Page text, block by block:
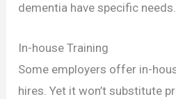
dementia have specific needs.
In-house Training
Some employers offer in-
hires. Yet it won’t substitute